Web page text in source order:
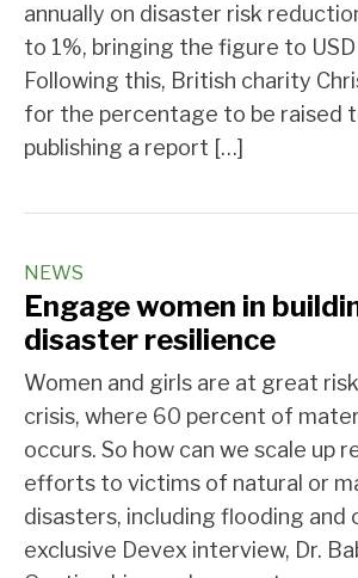
annually on disaster risk
to 1%, bringing the figure to USD
Following this, British charity
for the percentage to be raised
publishing a report […]
NEWS
Engage women in
disaster resilience
Women and girls are at great
crisis, where 60 percent of
occurs. So how can we scale up
efforts to victims of natural or
disasters, including flooding and
exclusive Devex interview, Dr.